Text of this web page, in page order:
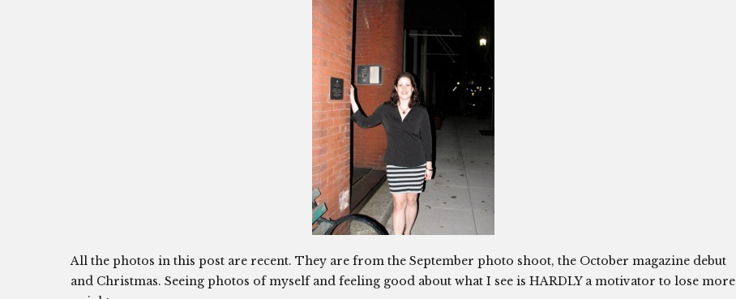
All the photos in this post are recent. They are from the September photo shoot, the October magazine debut
and Christmas. Seeing photos of myself and feeling good about what I see is HARDLY a motivator to lose more